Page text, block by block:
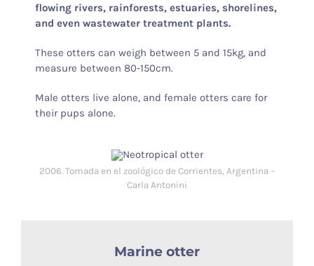
flowing rivers, rainforests, estuaries, shorelines,
and even wastewater treatment plants.
These otters can weigh between 5 and 15kg, and
measure between 80-150cm.
Male otters live alone, and female otters care for
their pups alone.
2006. Tomada en el zoológico de Corrientes, Argentina –
Carla Antonini
Marine otter